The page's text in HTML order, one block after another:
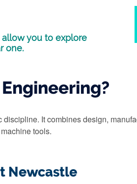
you to explore
one.
It combines design,
tools.
Newcastle